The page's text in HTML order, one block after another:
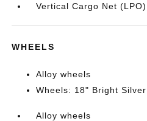
Vertical Cargo Net (LPO)
WHEELS
Alloy wheels
Wheels: 18" Bright
Alloy wheels